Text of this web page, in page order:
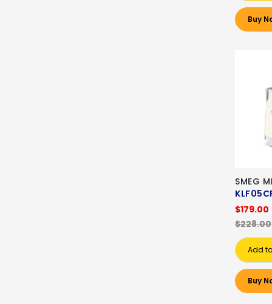
Buy
SMEG
$179.00
$228.00
Add
Buy